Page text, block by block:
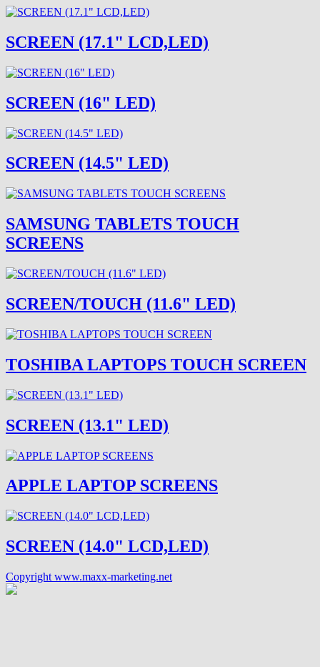
SCREEN (17.1" LCD,LED)
SCREEN (16" LED)
SCREEN (14.5" LED)
SAMSUNG TABLETS TOUCH
SCREENS
SCREEN/TOUCH (11.6" LED)
TOSHIBA LAPTOPS TOUCH SCREEN
SCREEN (13.1" LED)
APPLE LAPTOP SCREENS
SCREEN (14.0" LCD,LED)
Copyright www.maxx-marketing.net